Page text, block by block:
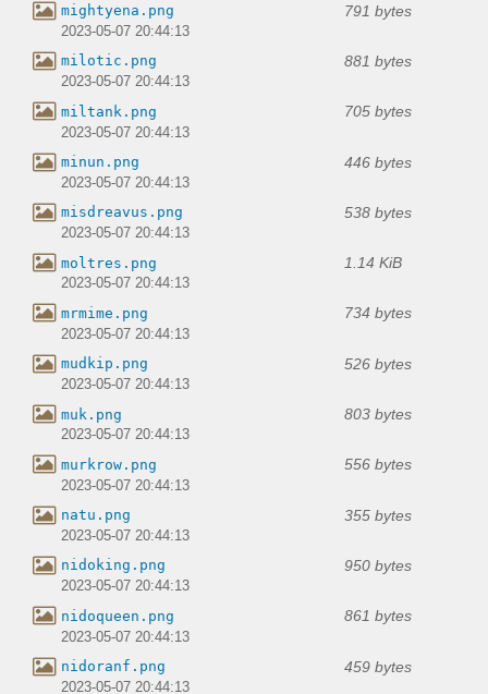
mightyena.png 791 bytes
2023-05-07 20:44:13
milotic.png 881 bytes
2023-05-07 20:44:13
miltank.png 705 bytes
2023-05-07 20:44:13
minun.png 446 bytes
2023-05-07 20:44:13
misdreavus.png 538 bytes
2023-05-07 20:44:13
moltres.png 1.14 KiB
2023-05-07 20:44:13
mrmime.png 734 bytes
2023-05-07 20:44:13
mudkip.png 526 bytes
2023-05-07 20:44:13
muk.png 803 bytes
2023-05-07 20:44:13
murkrow.png 556 bytes
2023-05-07 20:44:13
natu.png 355 bytes
2023-05-07 20:44:13
nidoking.png 950 bytes
2023-05-07 20:44:13
nidoqueen.png 861 bytes
2023-05-07 20:44:13
nidoranf.png 459 bytes
2023-05-07 20:44:13